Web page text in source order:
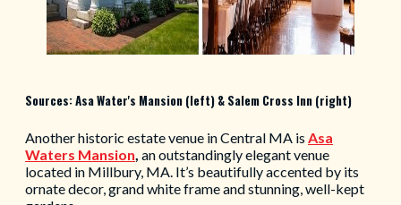
Sources: Asa Water's Mansion (left) & Salem Cross Inn (right)
Another historic estate venue in Central MA is Asa
Waters Mansion, an outstandingly elegant venue
located in Millbury, MA. It’s beautifully accented by its
ornate decor, grand white frame and stunning, well-kept